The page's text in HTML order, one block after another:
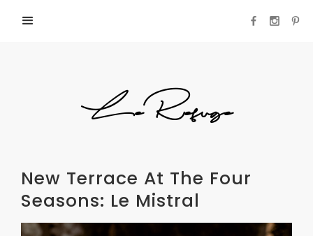
LeRefuge
New Terrace At The Four
Seasons: Le Mistral